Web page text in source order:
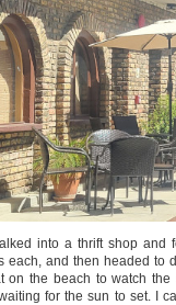
into a thrift shop and
each, and then headed to
on the beach to watch
for the sun to set. I